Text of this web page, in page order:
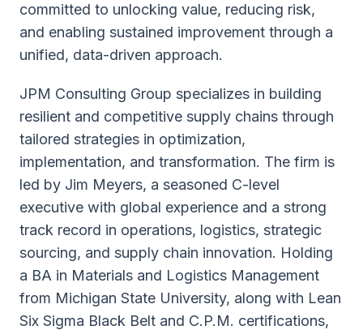
committed to unlocking value, reducing risk,
and enabling sustained improvement through a
unified, data-driven approach.
JPM Consulting Group specializes in building
resilient and competitive supply chains through
tailored strategies in optimization,
implementation, and transformation. The firm is
led by Jim Meyers, a seasoned C-level
executive with global experience and a strong
track record in operations, logistics, strategic
sourcing, and supply chain innovation. Holding
a BA in Materials and Logistics Management
from Michigan State University, along with Lean
Six Sigma Black Belt and C.P.M. certifications,